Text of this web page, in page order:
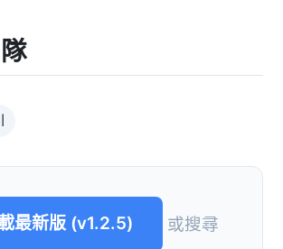
最新版 (v1.2.5)
或搜尋